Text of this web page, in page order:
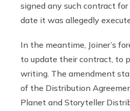
signed any such contract
date it was allegedly
In the meantime, Joiner’s
to update their contract, to
writing. The amendment
of the Distribution
Planet and Storyteller